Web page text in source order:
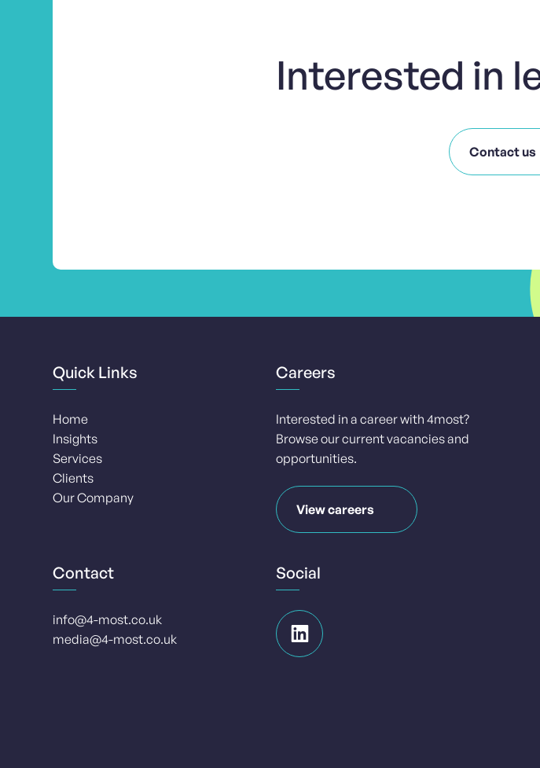
Interested in
Contact us
Quick Links
Home
Insights
Services
Clients
Our Company
Careers
Interested in a career with 4most?
Browse our current vacancies and
opportunities.
View careers
Contact
info@4-most.co.uk
media@4-most.co.uk
Social